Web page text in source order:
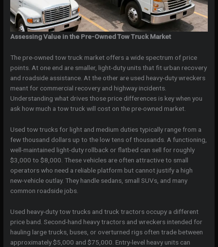
Assessing Value in the Pre-Owned Tow Truck Market
The pre-owned tow truck market offers a wide spectrum of price
points. At one end are smaller, light-duty units that fit urban recovery
and roadside assistance. At the other are used heavy-duty wreckers
meant for commercial recovery and highway incidents.
Understanding what drives those price differences is key when you
ask how much a tow truck will cost on the pre-owned market.
Used tow trucks for light and medium duties typically range from a
few thousand dollars up to the low tens of thousands. A functioning,
well-maintained light-duty rollback or flatbed can sell for roughly
$3,000 to $8,000. These vehicles are often attractive to small
operators who need a reliable platform but cannot justify a high
new-vehicle outlay. They handle sedans, small SUVs, and many
common roadside jobs.
Used heavy-duty tow trucks and truck tractors occupy a different
price band. Second-hand heavy tractors and wreckers intended for
hauling large trucks, buses, or overturned rigs often trade between
approximately $5,000 and $75,000. Entry-level heavy units can